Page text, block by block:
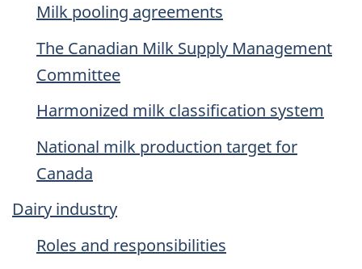
Milk pooling agreements
The Canadian Milk Supply Management
Committee
Harmonized milk classification system
National milk production target for
Canada
Dairy industry
Roles and responsibilities